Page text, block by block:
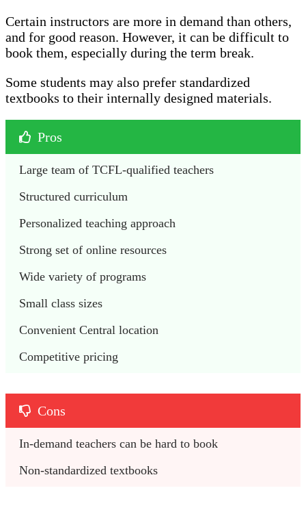
Certain instructors are more in demand than others,
and for good reason. However, it can be difficult to
book them, especially during the term break.
Some students may also prefer standardized
textbooks to their internally designed materials.
Pros
Large team of TCFL-qualified teachers
Structured curriculum
Personalized teaching approach
Strong set of online resources
Wide variety of programs
Small class sizes
Convenient Central location
Competitive pricing
Cons
In-demand teachers can be hard to book
Non-standardized textbooks